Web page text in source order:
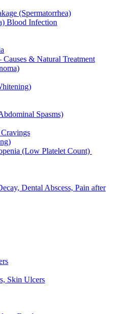
(Spermatorrhea)
Blood Infection
Causes & Natural Treatment
Spasms)
(Low Platelet Count)
Dental Abscess, Pain after
Skin Ulcers